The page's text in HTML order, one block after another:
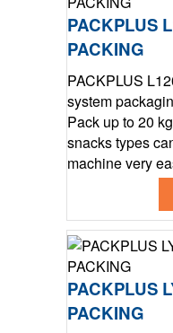
PACKPLUS
PACKING
PACKPLUS
system
Pack up to 20
snacks types
machine very
PACKPLUS
PACKING